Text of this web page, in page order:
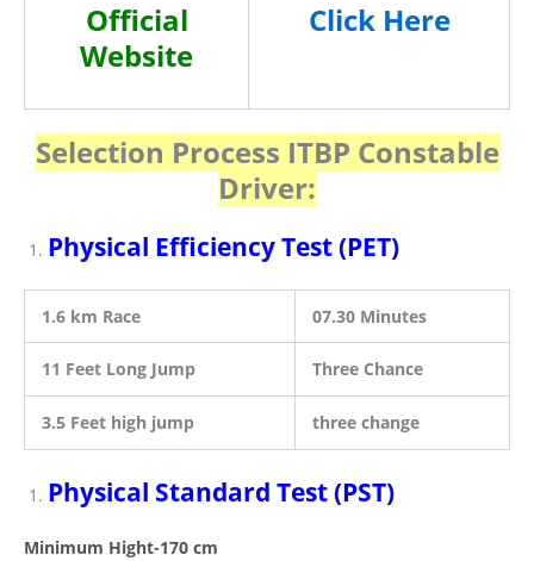
Official
Website
Click Here
Selection Process ITBP Constable
Driver:
Physical Efficiency Test (PET)
1.6 km Race 07.30 Minutes
11 Feet Long Jump Three Chance
3.5 Feet high jump three change
Physical Standard Test (PST)
Minimum Hight-170 cm